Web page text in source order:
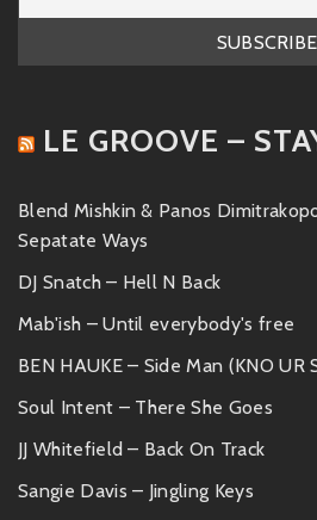
LE GROOVE –
Blend Mishkin & Panos
Sepatate Ways
DJ Snatch – Hell N Back
Mab'ish – Until everybody's free
BEN HAUKE – Side Man (KNO UR
Soul Intent – There She Goes
JJ Whitefield – Back On Track
Sangie Davis – Jingling Keys